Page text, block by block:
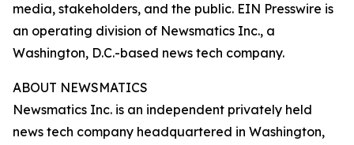
media, stakeholders, and the public. EIN Presswire is
an operating division of Newsmatics Inc., a
Washington, D.C.-based news tech company.
ABOUT NEWSMATICS
Newsmatics Inc. is an independent privately held
news tech company headquartered in Washington,